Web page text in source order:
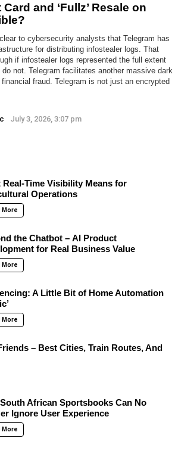
and ‘Fullz’ Resale on
to cybersecurity analysts that Telegram has
for distributing infostealer logs. That
if infostealer logs represented the full extent
not. Telegram facilitates another massive dark
fraud. Telegram is not just an encrypted
July 3, 2026, 3:07 pm
Real-Time Visibility Means for
Operations
More
the Chatbot – AI Product
for Real Business Value
More
A Little Bit of Home Automation
More
– Best Cities, Train Routes, And
African Sportsbooks Can No
Ignore User Experience
More